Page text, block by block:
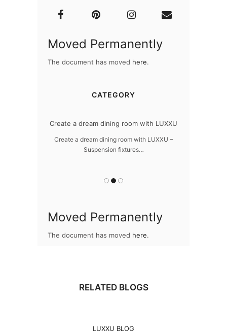
Moved Permanently
The document has moved here.
CATEGORY
Create a dream dining room with LUXXU
Create a dream dining room with LUXXU –
Suspension fixtures…
Moved Permanently
The document has moved here.
RELATED BLOGS
LUXXU BLOG